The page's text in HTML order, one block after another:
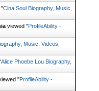
"Cina Soul Biography, Music,
viewed "ProfileAbility -
Music, Videos,
Alice Phoebe Lou Biography,
"ProfileAbility -